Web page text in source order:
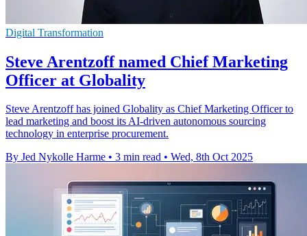
Digital Transformation
Steve Arentzoff named Chief Marketing
Officer at Globality
Steve Arentzoff has joined Globality as Chief Marketing Officer to
lead marketing and boost its AI-driven autonomous sourcing
technology in enterprise procurement.
By Jed Nykolle Harme • 3 min read • Wed, 8th Oct 2025